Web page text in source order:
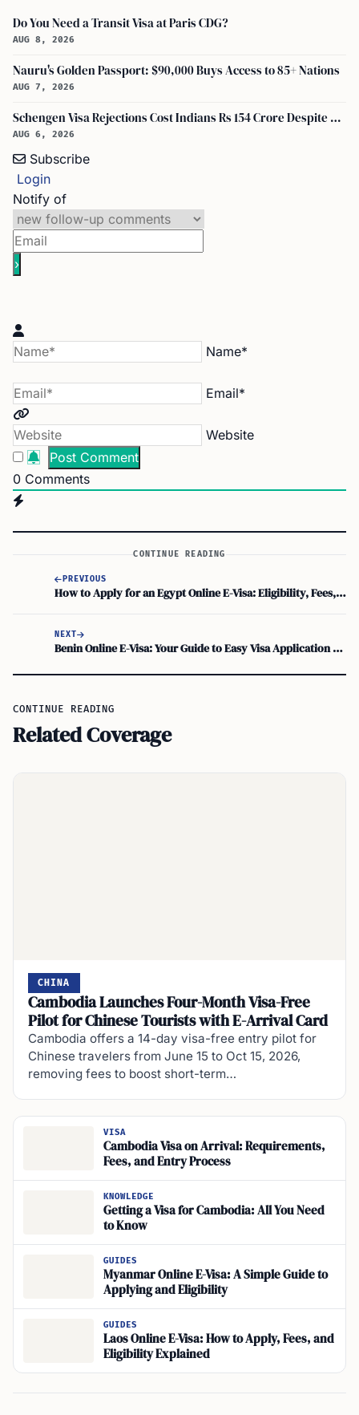
Do You Need a Transit Visa at Paris CDG?
AUG 8, 2026
Nauru's Golden Passport: $90,000 Buys Access to 85+ Nations
AUG 7, 2026
Schengen Visa Rejections Cost Indians Rs 154 Crore Despite Record Applications
AUG 6, 2026
Subscribe
Login
Notify of
Name*
Email*
Website
0 Comments
CONTINUE READING
PREVIOUS
How to Apply for an Egypt Online E-Visa: Eligibility, Fees, and Key Details
NEXT
Benin Online E-Visa: Your Guide to Easy Visa Application and Travel
CONTINUE READING
Related Coverage
CHINA
Cambodia Launches Four-Month Visa-Free
Pilot for Chinese Tourists with E-Arrival Card
Cambodia offers a 14-day visa-free entry pilot for
Chinese travelers from June 15 to Oct 15, 2026,
removing fees to boost short-term…
VISA
Cambodia Visa on Arrival: Requirements,
Fees, and Entry Process
KNOWLEDGE
Getting a Visa for Cambodia: All You Need
to Know
GUIDES
Myanmar Online E-Visa: A Simple Guide to
Applying and Eligibility
GUIDES
Laos Online E-Visa: How to Apply, Fees, and
Eligibility Explained